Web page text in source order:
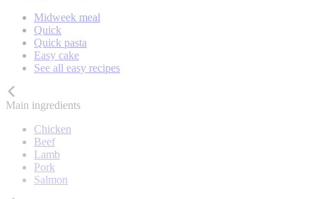
Midweek meal
Quick
Quick pasta
Easy cake
See all easy recipes
Main ingredients
Chicken
Beef
Lamb
Pork
Salmon